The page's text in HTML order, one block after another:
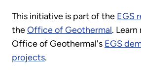
This initiative is part of the EGS
theOffice of Geothermal.
Office of Geothermal's EGS
projects.